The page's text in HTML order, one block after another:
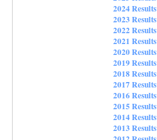
2024 Results
2023 Results
2022 Results
2021 Results
2020 Results
2019 Results
2018 Results
2017 Results
2016 Results
2015 Results
2014 Results
2013 Results